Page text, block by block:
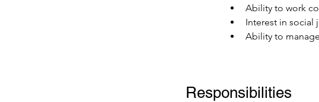
Ability to work
Interest in social
Ability to
Responsibilities